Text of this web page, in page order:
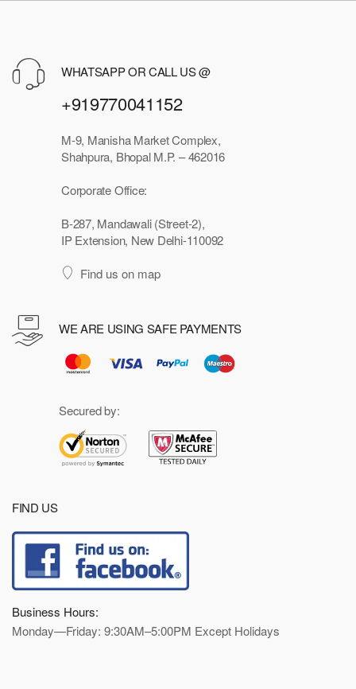
WHATSAPP OR CALL US @
+919770041152
M-9, Manisha Market Complex,
Shahpura, Bhopal M.P. – 462016
Corporate Office:
B-287, Mandawali (Street-2),
IP Extension, New Delhi-110092
Find us on map
WE ARE USING SAFE PAYMENTS
Secured by:
FIND US
Business Hours:
Monday—Friday: 9:30AM–5:00PM Except Holidays